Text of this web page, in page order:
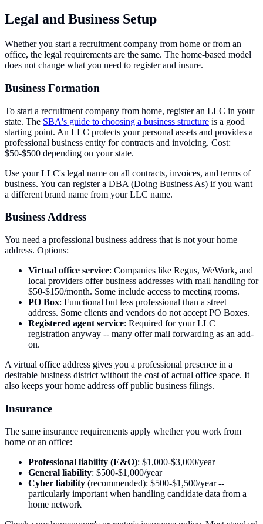
Legal and Business Setup
Whether you start a recruitment company from home or from an
office, the legal requirements are the same. The home-based model
does not change what you need to register and insure.
Business Formation
To start a recruitment company from home, register an LLC in your
state. The SBA's guide to choosing a business structure is a good
starting point. An LLC protects your personal assets and provides a
professional business entity for contracts and invoicing. Cost:
$50-$500 depending on your state.
Use your LLC's legal name on all contracts, invoices, and terms of
business. You can register a DBA (Doing Business As) if you want
a different brand name from your LLC name.
Business Address
You need a professional business address that is not your home
address. Options:
Virtual office service: Companies like Regus, WeWork, and
local providers offer business addresses with mail handling for
$50-$150/month. Some include access to meeting rooms.
PO Box: Functional but less professional than a street
address. Some clients and vendors do not accept PO Boxes.
Registered agent service: Required for your LLC
registration anyway -- many offer mail forwarding as an add-
on.
A virtual office address gives you a professional presence in a
desirable business district without the cost of actual office space. It
also keeps your home address off public business filings.
Insurance
The same insurance requirements apply whether you work from
home or an office:
Professional liability (E&O): $1,000-$3,000/year
General liability: $500-$1,000/year
Cyber liability (recommended): $500-$1,500/year --
particularly important when handling candidate data from a
home network